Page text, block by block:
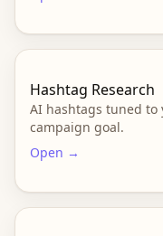
Hashtag Research
AI hashtags tuned
campaign goal.
Open →